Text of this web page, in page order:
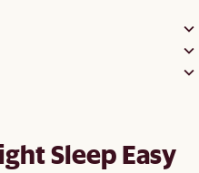
Sleep Easy